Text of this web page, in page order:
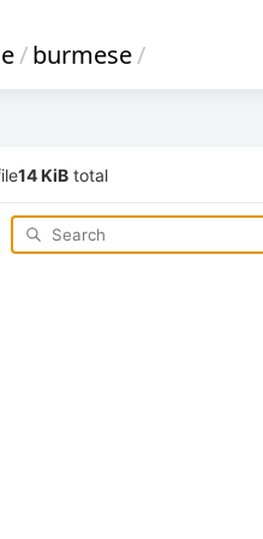
/burmese/
14 KiB total